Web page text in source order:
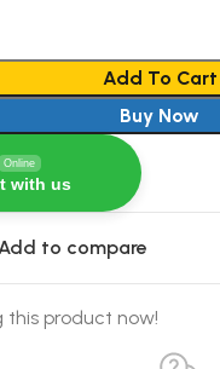
Add To Cart
Buy Now
Online
with us
to compare
this product now!